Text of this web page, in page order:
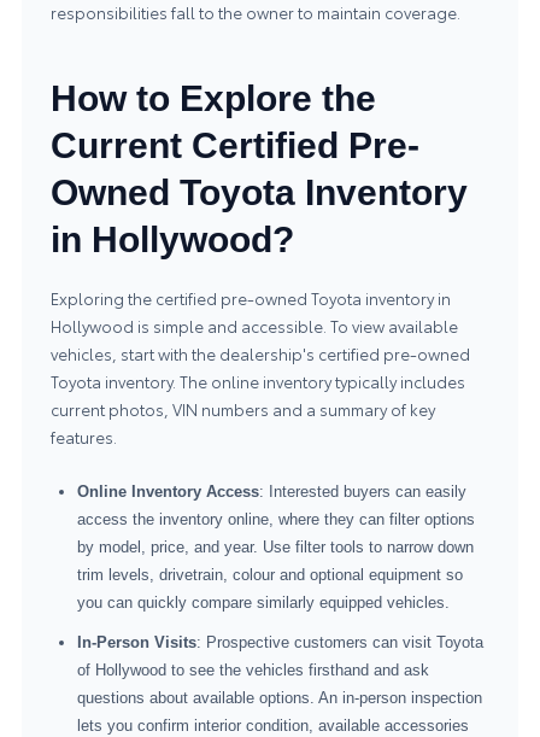
responsibilities fall to the owner to maintain coverage.
How to Explore the
Current Certified Pre-
Owned Toyota Inventory
in Hollywood?
Exploring the certified pre-owned Toyota inventory in
Hollywood is simple and accessible. To view available
vehicles, start with the dealership's certified pre-owned
Toyota inventory. The online inventory typically includes
current photos, VIN numbers and a summary of key
features.
Online Inventory Access: Interested buyers can easily
access the inventory online, where they can filter options
by model, price, and year. Use filter tools to narrow down
trim levels, drivetrain, colour and optional equipment so
you can quickly compare similarly equipped vehicles.
In-Person Visits: Prospective customers can visit Toyota
of Hollywood to see the vehicles firsthand and ask
questions about available options. An in-person inspection
lets you confirm interior condition, available accessories